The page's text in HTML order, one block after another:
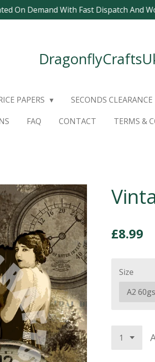
On Demand With Fast Dispatch And
PAPERS SECONDS CLEARANCE
FAQ CONTACT TERMS &
£8.99
Size